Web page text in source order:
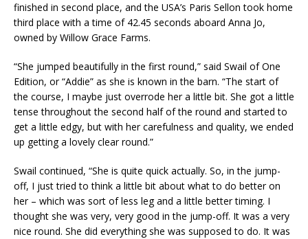
finished in second place, and the USA’s Paris Sellon took home
third place with a time of 42.45 seconds aboard Anna Jo,
owned by Willow Grace Farms.
“She jumped beautifully in the first round,” said Swail of One
Edition, or “Addie” as she is known in the barn. “The start of
the course, I maybe just overrode her a little bit. She got a little
tense throughout the second half of the round and started to
get a little edgy, but with her carefulness and quality, we ended
up getting a lovely clear round.”
Swail continued, “She is quite quick actually. So, in the jump-
off, I just tried to think a little bit about what to do better on
her – which was sort of less leg and a little better timing. I
thought she was very, very good in the jump-off. It was a very
nice round. She did everything she was supposed to do. It was